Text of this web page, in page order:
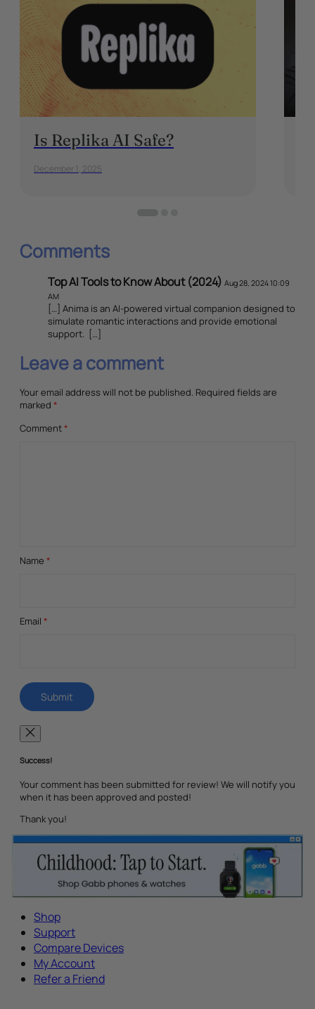
Is Replika AI Safe?
December 1, 2025
Comments
Top AI Tools to Know About (2024) Aug 28, 2024 10:09
AM
[…] Anima is an AI-powered virtual companion designed to
simulate romantic interactions and provide emotional
support. […]
Leave a comment
Your email address will not be published. Required fields are
marked *
Comment*
Name *
Email *
Success!
Your comment has been submitted for review! We will notify you
when it has been approved and posted!
Thank you!
Shop
Support
Compare Devices
My Account
Refer a Friend